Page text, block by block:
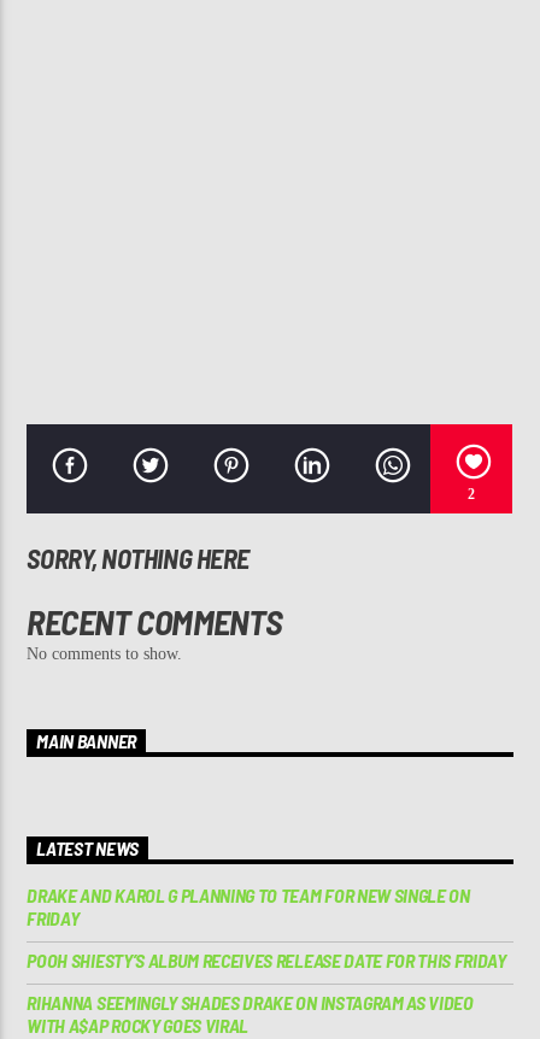
2
SORRY, NOTHING HERE
RECENT COMMENTS
No comments to show.
MAIN BANNER
LATEST NEWS
DRAKE AND KAROL G PLANNING TO TEAM FOR NEW SINGLE ON
FRIDAY
POOH SHIESTY’S ALBUM RECEIVES RELEASE DATE FOR THIS FRIDAY
RIHANNA SEEMINGLY SHADES DRAKE ON INSTAGRAM AS VIDEO
WITH A$AP ROCKY GOES VIRAL